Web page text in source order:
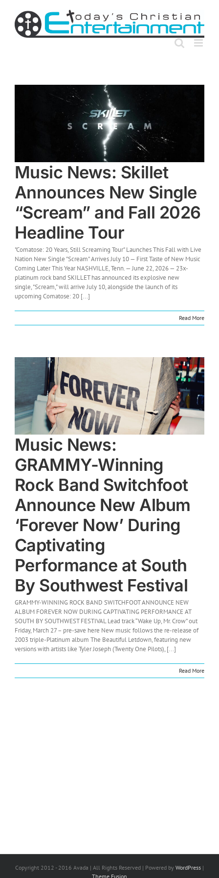
content
Music News: Skillet
Announces New Single
“Scream” and Fall 2026
Headline Tour
"Comatose: 20 Years, Still Screaming Tour" Launches This Fall with Live
Nation New Single "Scream" Arrives July 10 — First Taste of New Music
Coming Later This Year NASHVILLE, Tenn. — June 22, 2026 — 23x-
platinum rock band SKILLET has announced its explosive new
single, "Scream," will arrive July 10, alongside the launch of its
upcoming Comatose: 20 [...]
Read More
Music News:
GRAMMY-Winning
Rock Band Switchfoot
Announce New Album
‘Forever Now’ During
Captivating
Performance at South
By Southwest Festival
GRAMMY-WINNING ROCK BAND SWITCHFOOT ANNOUNCE NEW
ALBUM FOREVER NOW DURING CAPTIVATING PERFORMANCE AT
SOUTH BY SOUTHWEST FESTIVAL Lead track “Wake Up, Mr. Crow” out
Friday, March 27 – pre-save here New music follows the re-release of
2003 triple-Platinum album The Beautiful Letdown, featuring new
versions with artists like Tyler Joseph (Twenty One Pilots), [...]
Read More
Copyright 2012 - 2016 Avada | All Rights Reserved | Powered by WordPress |
Theme Fusion